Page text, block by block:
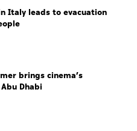
Italy leads to evacuation
brings cinema’s
Dhabi